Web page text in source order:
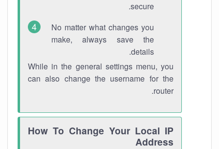
secure.
No matter what changes you
make, always save the
details.
While in the general settings menu, you
can also change the username for the
router.
How To Change Your Local IP
Address